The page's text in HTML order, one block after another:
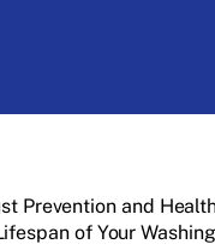
Prevention and
of Your